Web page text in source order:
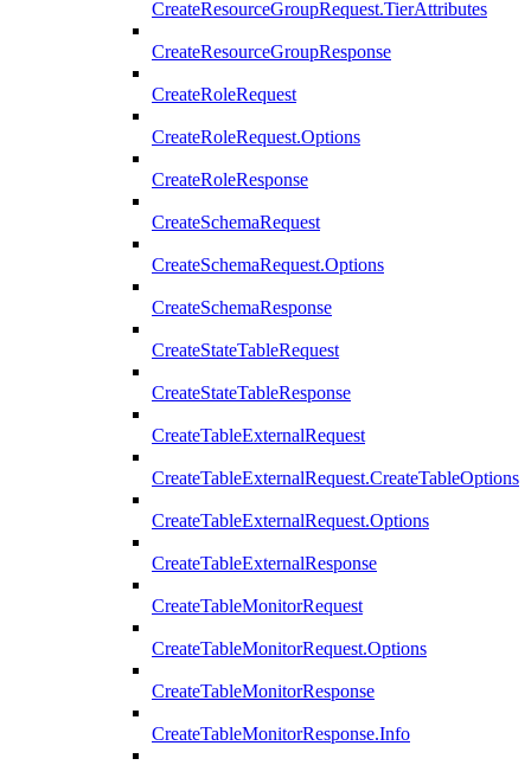
CreateResourceGroupRequest.TierAttributes
CreateResourceGroupResponse
CreateRoleRequest
CreateRoleRequest.Options
CreateRoleResponse
CreateSchemaRequest
CreateSchemaRequest.Options
CreateSchemaResponse
CreateStateTableRequest
CreateStateTableResponse
CreateTableExternalRequest
CreateTableExternalRequest.CreateTableOptions
CreateTableExternalRequest.Options
CreateTableExternalResponse
CreateTableMonitorRequest
CreateTableMonitorRequest.Options
CreateTableMonitorResponse
CreateTableMonitorResponse.Info